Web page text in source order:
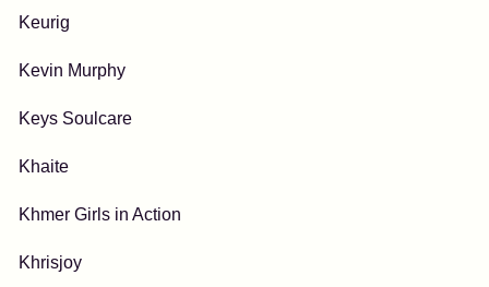
Keurig
Kevin Murphy
Keys Soulcare
Khaite
Khmer Girls in Action
Khrisjoy